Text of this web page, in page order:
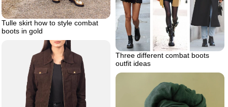
Tulle skirt how to style combat
boots in gold
Three different combat boots
outfit ideas